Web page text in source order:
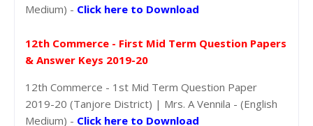
Medium) - Click here to Download
12th Commerce - First Mid Term Question Papers
& Answer Keys 2019-20
12th Commerce - 1st Mid Term Question Paper
2019-20 (Tanjore District) | Mrs. A Vennila - (English
Medium) - Click here to Download